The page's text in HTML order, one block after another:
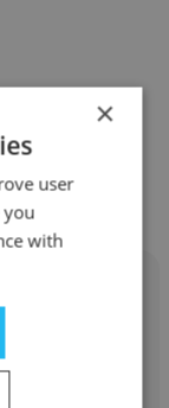
×
user
you
with